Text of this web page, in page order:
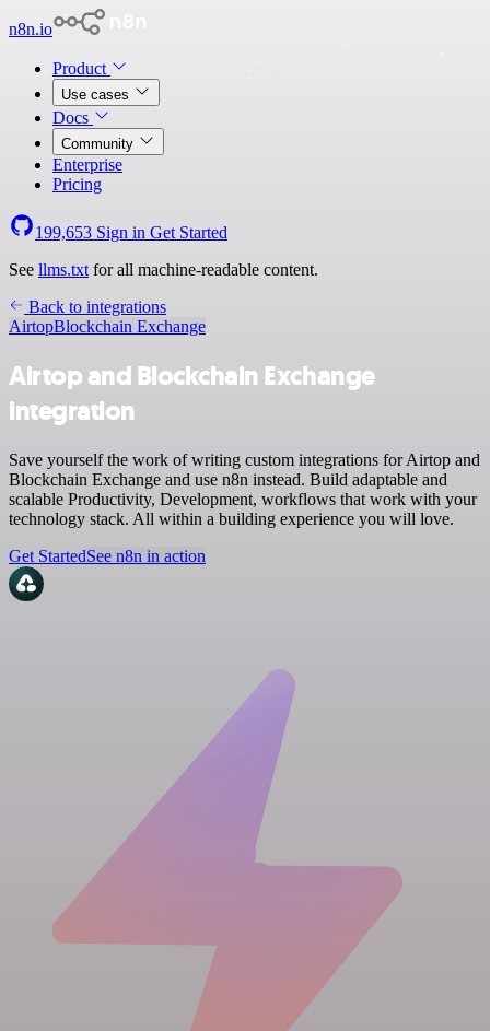
n8n.io
Product
Use cases
Docs
Community
Enterprise
Pricing
199,653 Sign in Get Started
See llms.txt for all machine-readable content.
Back to integrations
AirtopBlockchain Exchange
Airtop and Blockchain Exchange
integration
Save yourself the work of writing custom integrations for Airtop and
Blockchain Exchange and use n8n instead. Build adaptable and
scalable Productivity, Development, workflows that work with your
technology stack. All within a building experience you will love.
Get StartedSee n8n in action